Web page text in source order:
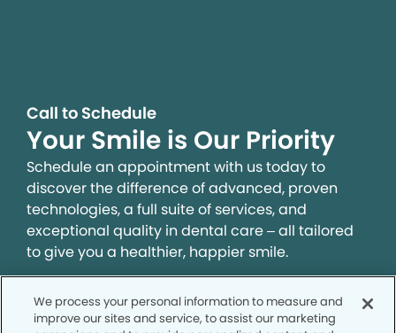
Call to Schedule
Your Smile is Our Priority
Schedule an appointment with us today to
discover the difference of advanced, proven
technologies, a full suite of services, and
exceptional quality in dental care – all tailored
to give you a healthier, happier smile.
SCHEDULE TODAY
We process your personal information to measure and
improve our sites and service, to assist our marketing